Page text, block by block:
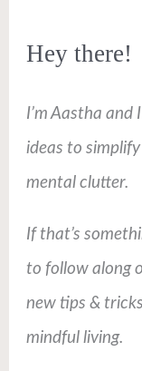
Hey there!
I’m Aastha and
ideas to
mental clutter.
If that’s
to follow along
new tips &
mindful living.